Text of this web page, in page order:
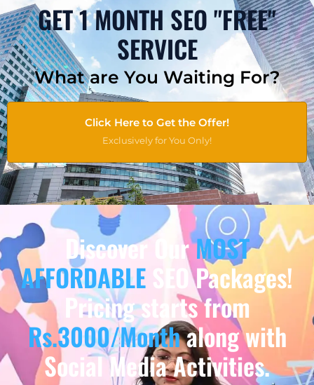
GET 1 MONTH SEO "FREE"
SERVICE
What are You Waiting For?
Click Here to Get the Offer!
Exclusively for You Only!
Discover OurMOST
AFFORDABLE SEO Packages!
Pricing starts from
Rs.3000/Monthalong with
Social Media Activities.